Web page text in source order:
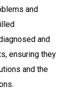
and
and
ensuring they
and the